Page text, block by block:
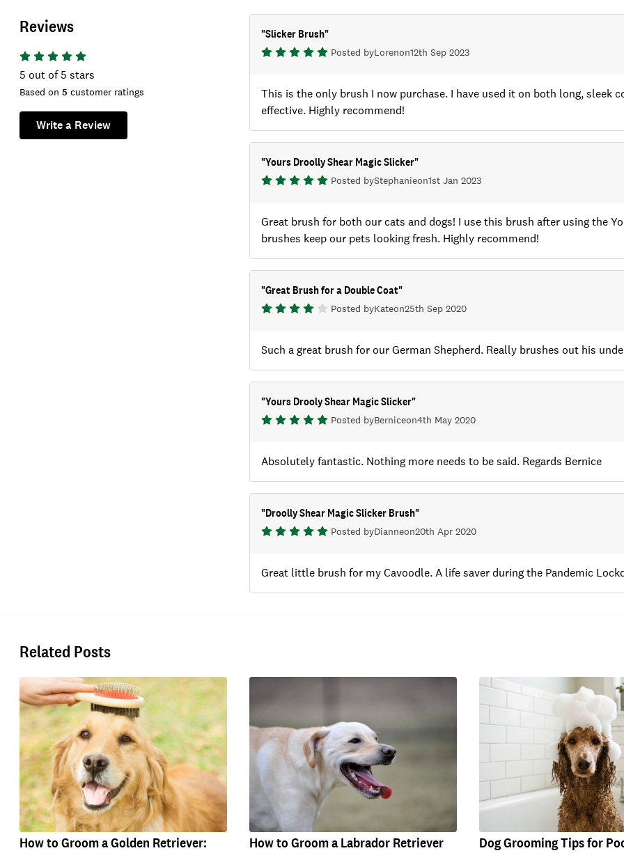
Related Posts
How to Groom a Golden Retriever:
How to Groom a Labrador Retriever
Dog Grooming Tips for
Reviews
5 out of 5 stars
Based on 5 customer ratings
Write a Review
"Slicker Brush"
Posted byLorenon12th Sep 2023
This is the only brush I now purchase. I have used it on both long, sleek
effective. Highly recommend!
"Yours Droolly Shear Magic Slicker"
Posted byStephanieon1st Jan 2023
Great brush for both our cats and dogs! I use this brush after using the
brushes keep our pets looking fresh. Highly recommend!
"Great Brush for a Double Coat"
Posted byKateon25th Sep 2020
Such a great brush for our German Shepherd. Really brushes out his
"Yours Drooly Shear Magic Slicker"
Posted byBerniceon4th May 2020
Absolutely fantastic. Nothing more needs to be said. Regards Bernice
"Droolly Shear Magic Slicker Brush"
Posted byDianneon20th Apr 2020
Great little brush for my Cavoodle. A life saver during the Pandemic